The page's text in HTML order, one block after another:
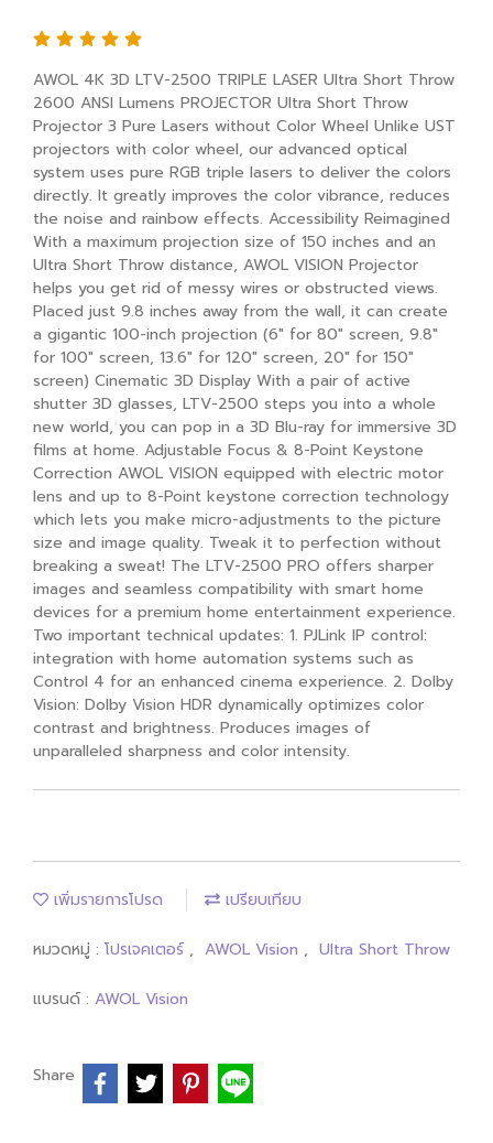
AWOL 4K 3D LTV-2500 TRIPLE LASER Ultra Short Throw
2600 ANSI Lumens PROJECTOR Ultra Short Throw
Projector 3 Pure Lasers without Color Wheel Unlike UST
projectors with color wheel, our advanced optical
system uses pure RGB triple lasers to deliver the colors
directly. It greatly improves the color vibrance, reduces
the noise and rainbow effects. Accessibility Reimagined
With a maximum projection size of 150 inches and an
Ultra Short Throw distance, AWOL VISION Projector
helps you get rid of messy wires or obstructed views.
Placed just 9.8 inches away from the wall, it can create
a gigantic 100-inch projection (6" for 80" screen, 9.8"
for 100" screen, 13.6" for 120" screen, 20" for 150"
screen) Cinematic 3D Display With a pair of active
shutter 3D glasses, LTV-2500 steps you into a whole
new world, you can pop in a 3D Blu-ray for immersive 3D
films at home. Adjustable Focus & 8-Point Keystone
Correction AWOL VISION equipped with electric motor
lens and up to 8-Point keystone correction technology
which lets you make micro-adjustments to the picture
size and image quality. Tweak it to perfection without
breaking a sweat! The LTV-2500 PRO offers sharper
images and seamless compatibility with smart home
devices for a premium home entertainment experience.
Two important technical updates: 1. PJLink IP control:
integration with home automation systems such as
Control 4 for an enhanced cinema experience. 2. Dolby
Vision: Dolby Vision HDR dynamically optimizes color
contrast and brightness. Produces images of
unparalleled sharpness and color intensity.
เพิ่มรายการโปรด เปรียบเทียบ
หมวดหมู่ : โปรเจคเตอร์ , AWOL Vision , Ultra Short Throw
แบรนด์ : AWOL Vision
Share